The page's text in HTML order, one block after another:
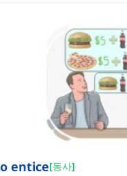
entice[동사]